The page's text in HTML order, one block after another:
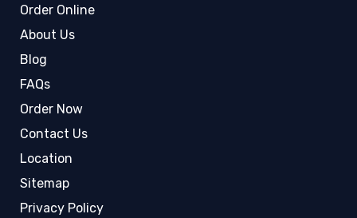
Order Online
About Us
Blog
FAQs
Order Now
Contact Us
Location
Sitemap
Privacy Policy